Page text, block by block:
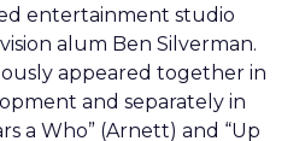
entertainment studio
alum Ben Silverman.
appeared together in
and separately in
a Who” (Arnett) and “Up